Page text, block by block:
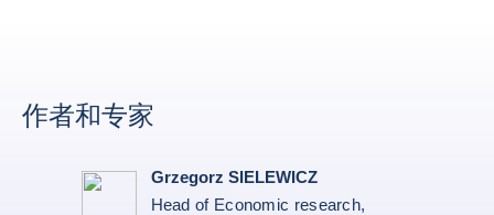
作者和专家
Grzegorz SIELEWICZ
Head of Economic research,